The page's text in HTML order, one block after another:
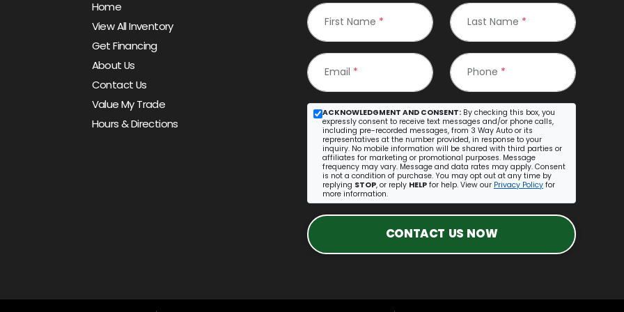
Home
View All Inventory
Get Financing
About Us
Contact Us
Value My Trade
Hours & Directions
First Name * Last Name *
Email * Phone *
ACKNOWLEDGMENT AND CONSENT: By checking this box, you
expressly consent to receive text messages and/or phone calls,
including pre-recorded messages, from 3 Way Auto or its
representatives at the number provided, in response to your
inquiry. No mobile information will be shared with third parties or
affiliates for marketing or promotional purposes. Message
frequency may vary. Message and data rates may apply. Consent
is not a condition of purchase. You may opt out at any time by
replying STOP, or reply HELP for help. View our Privacy Policy for
more information.
CONTACT US NOW